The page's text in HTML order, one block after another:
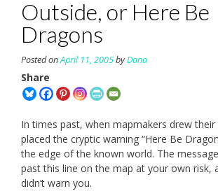
Outside, or Here Be
Dragons
Posted onApril 11, 2005byDana
Share
In times past, when mapmakers drew
placed the cryptic warning “Here Be
the edge of the known world. The
past this line on the map at your own risk,
didn’t warn you.